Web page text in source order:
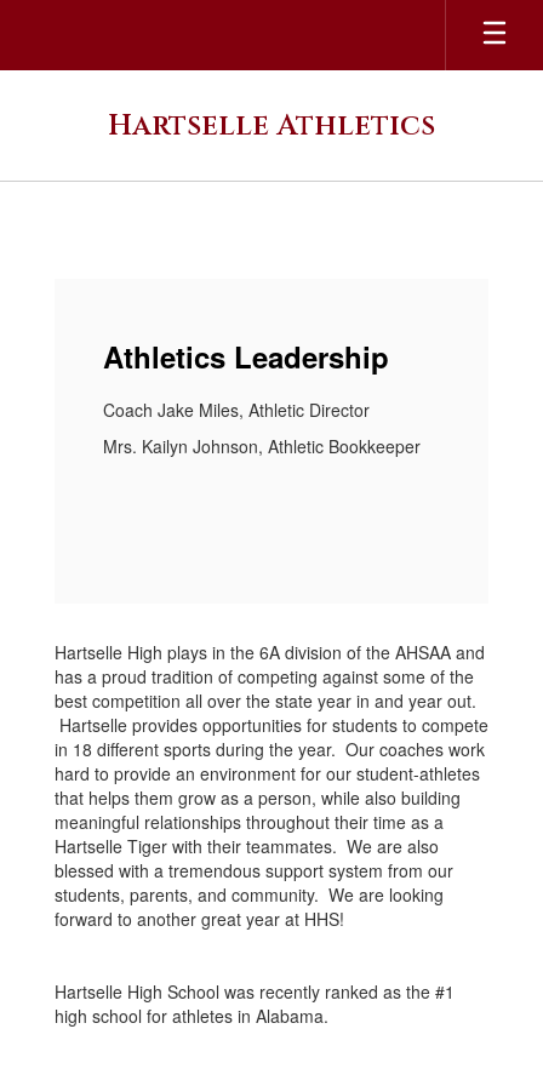
main
Hartselle Athletics
Athletics Leadership
Coach Jake Miles, Athletic Director
Mrs. Kailyn Johnson, Athletic Bookkeeper
Hartselle High plays in the 6A division of the AHSAA and
has a proud tradition of competing against some of the
best competition all over the state year in and year out.
Hartselle provides opportunities for students to compete
in 18 different sports during the year. Our coaches work
hard to provide an environment for our student-athletes
that helps them grow as a person, while also building
meaningful relationships throughout their time as a
Hartselle Tiger with their teammates. We are also
blessed with a tremendous support system from our
students, parents, and community. We are looking
forward to another great year at HHS!
Hartselle High School was recently ranked as the #1
high school for athletes in Alabama.